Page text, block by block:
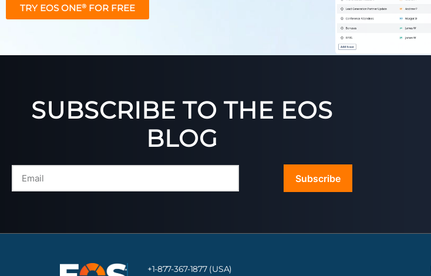
TRY EOS ONE® FOR FREE
SUBSCRIBE TO THE EOS
BLOG
Subscribe
+1-877-367-1877 (USA)